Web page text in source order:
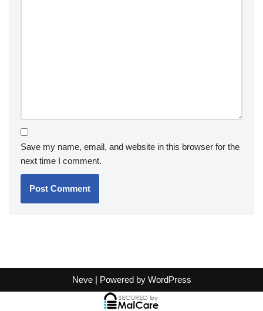
Save my name, email, and website in this browser for the
next time I comment.
Neve| Powered by WordPress